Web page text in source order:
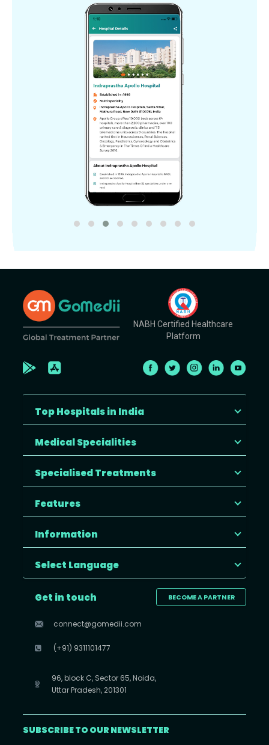
NABH Certified Healthcare
Platform
Top Hospitals in India
Medical Specialities
Specialised Treatments
Features
Information
Select Language
BECOME A PARTNER
Get in touch
connect@gomedii.com
(+91) 9311101477
96, block C, Sector 65, Noida,
Uttar Pradesh, 201301
SUBSCRIBE TO OUR NEWSLETTER